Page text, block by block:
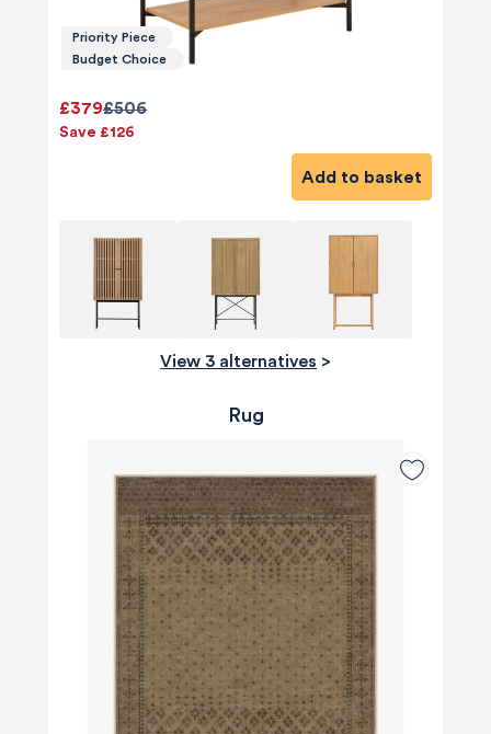
Priority Piece
Budget Choice
£506
£379
Save £126
Add to basket
View 3 alternatives >
Rug